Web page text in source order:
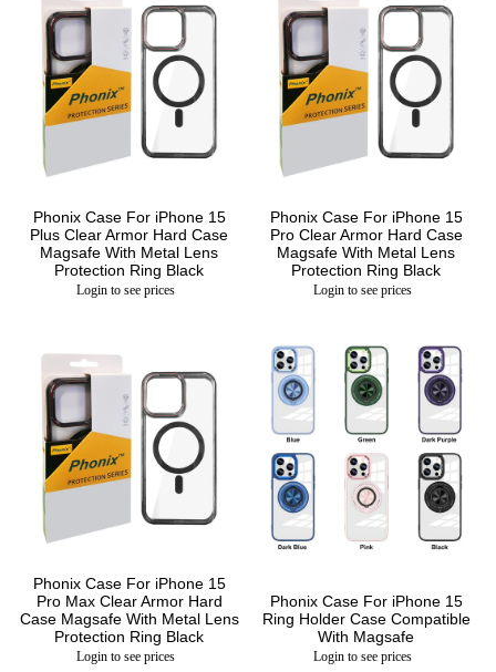
Phonix Case For iPhone 15
Plus Clear Armor Hard Case
Magsafe With Metal Lens
Protection Ring Black
Login to see prices
Phonix Case For iPhone 15
Pro Clear Armor Hard Case
Magsafe With Metal Lens
Protection Ring Black
Login to see prices
Phonix Case For iPhone 15
Pro Max Clear Armor Hard
Case Magsafe With Metal Lens
Protection Ring Black
Login to see prices
Phonix Case For iPhone 15
Ring Holder Case Compatible
With Magsafe
Login to see prices